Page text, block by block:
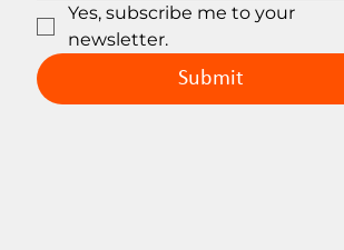
Yes, subscribe me to your
newsletter.
Submit